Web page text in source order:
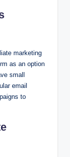
marketing
as an option
small
email
to